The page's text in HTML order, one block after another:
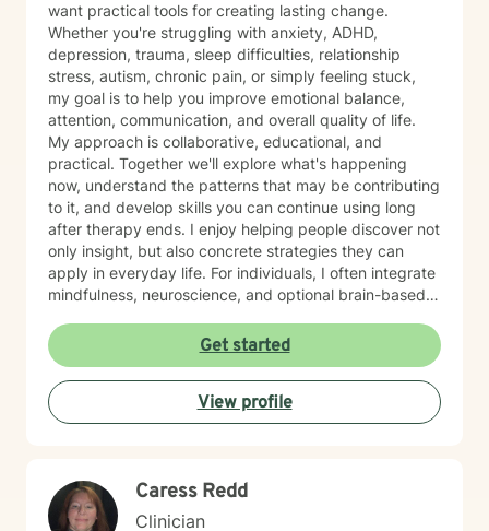
want practical tools for creating lasting change.
Whether you're struggling with anxiety, ADHD,
depression, trauma, sleep difficulties, relationship
stress, autism, chronic pain, or simply feeling stuck,
my goal is to help you improve emotional balance,
attention, communication, and overall quality of life.
My approach is collaborative, educational, and
practical. Together we'll explore what's happening
now, understand the patterns that may be contributing
to it, and develop skills you can continue using long
after therapy ends. I enjoy helping people discover not
only insight, but also concrete strategies they can
apply in everyday life. For individuals, I often integrate
mindfulness, neuroscience, and optional brain-based
attention, emotional regulation, and resilience. These
approaches can complement counseling by giving you
opportunities to practice self-regulation both during
and between sessions. Many clients report
improvements in stress, attention, or sleep as they
natural. For couples, our work usually begins with
improving communication and the overall quality of the
Get started
View profile
Caress Redd
Clinician